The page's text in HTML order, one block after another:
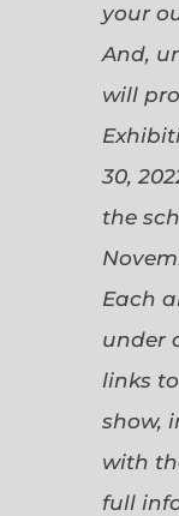
your
And,
will
30,
the
Each
under
links
show,
with
full